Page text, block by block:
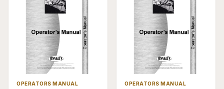
OPERATORS MANUAL OPERATORS MANUAL